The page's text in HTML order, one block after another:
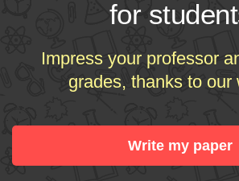
for
Impress your professor
grades, thanks to our
Write my paper